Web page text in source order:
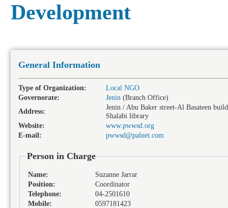
Development
General Information
Type of Organization:
Local NGO
Governorate:
Jenin (Branch Office)
Address:
Jenin / Abu Baker street-Al Basateen
Shalabi library
Website:
www.pwwsd.org
E-mail:
pwwsd@palnet.com
Person in Charge
Name:
Suzanne Jarrar
Position:
Coordinator
Telephone:
04-2501610
Mobile:
0597181423